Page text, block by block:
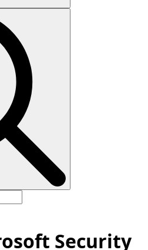
Security